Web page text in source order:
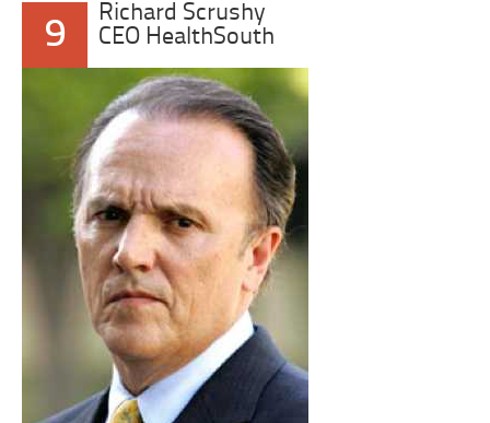
9
Richard Scrushy
CEO HealthSouth